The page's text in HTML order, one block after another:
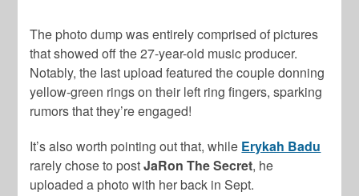
The photo dump was entirely comprised of pictures
that showed off the 27-year-old music producer.
Notably, the last upload featured the couple donning
yellow-green rings on their left ring fingers, sparking
rumors that they’re engaged!
It’s also worth pointing out that, while Erykah Badu
rarely chose to postJaRon TheSecret, he
uploaded a photo with her back in Sept.